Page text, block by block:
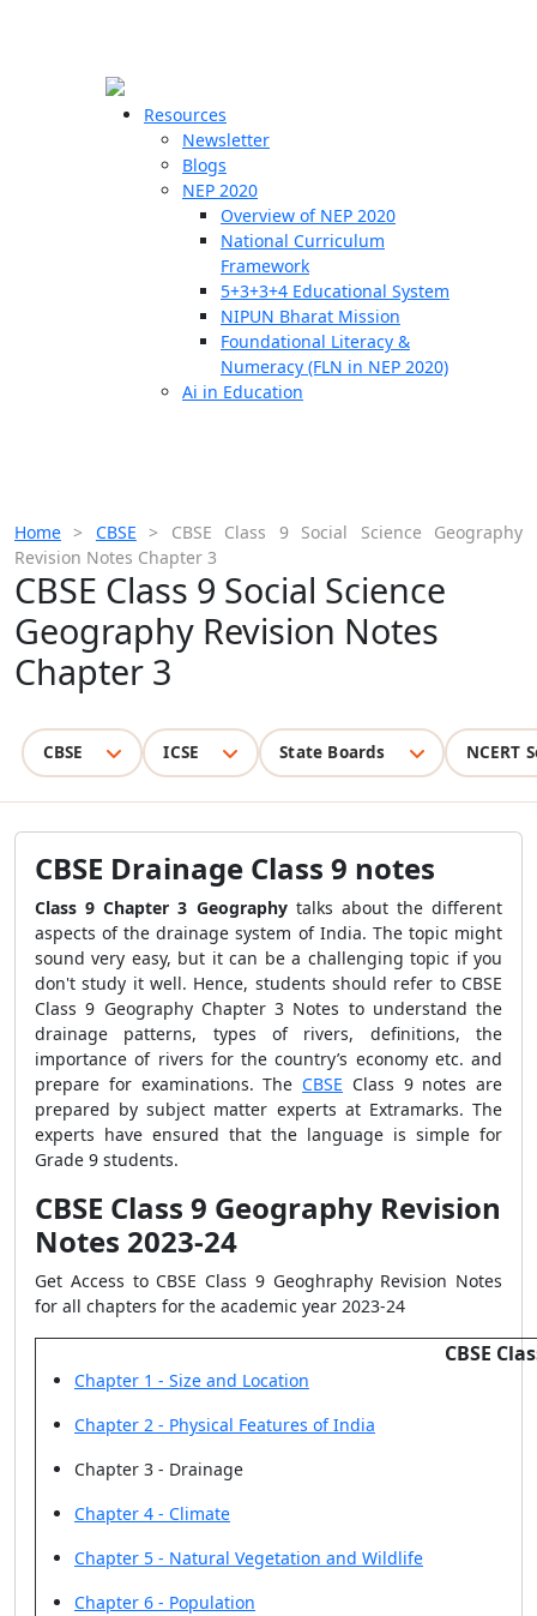
Resources
Newsletter
Blogs
NEP 2020
Overview of NEP 2020
National Curriculum
Framework
5+3+3+4 Educational System
NIPUN Bharat Mission
Foundational Literacy &
Numeracy (FLN in NEP 2020)
Ai in Education
Home > CBSE > CBSE Class 9 Social Science Geography
Revision Notes Chapter 3
CBSE Class 9 Social Science
Geography Revision Notes
Chapter 3
CBSE ICSE State Boards NCERT
CBSE Drainage Class 9 notes
Class 9 Chapter 3 Geography talks about the different
aspects of the drainage system of India. The topic might
sound very easy, but it can be a challenging topic if you
don't study it well. Hence, students should refer to CBSE
Class 9 Geography Chapter 3 Notes to understand the
drainage patterns, types of rivers, definitions, the
importance of rivers for the country’s economy etc. and
prepare for examinations. The CBSE Class 9 notes are
prepared by subject matter experts at Extramarks. The
experts have ensured that the language is simple for
Grade 9 students.
CBSE Class 9 Geography Revision
Notes 2023-24
Get Access to CBSE Class 9 Geoghraphy Revision Notes
for all chapters for the academic year 2023-24
CBSE
Chapter 1 - Size and Location
Chapter 2 - Physical Features of India
Chapter 3 - Drainage
Chapter 4 - Climate
Chapter 5 - Natural Vegetation and Wildlife
Chapter 6 - Population